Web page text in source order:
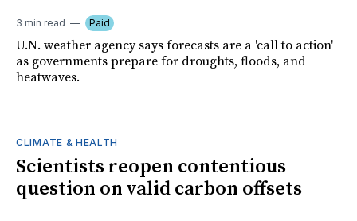
3 min read Paid
U.N. weather agency says forecasts are a 'call to action'
as governments prepare for droughts, floods, and
heatwaves.
CLIMATE & HEALTH
Scientists reopen contentious
question on valid carbon offsets